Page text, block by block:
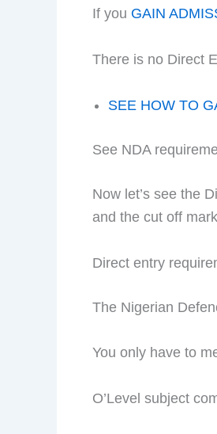
If you GAIN
There is no Direct
SEE HOW TO
See NDA
Now let’s see the
and the cut off
Direct entry
The Nigerian
You only have to
O’Level subject